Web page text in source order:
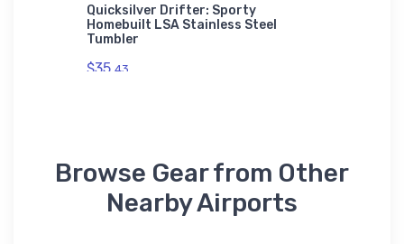
Quicksilver Drifter: Sporty
Homebuilt LSA Stainless Steel
Tumbler
$35. 43
Browse Gear from Other
Nearby Airports